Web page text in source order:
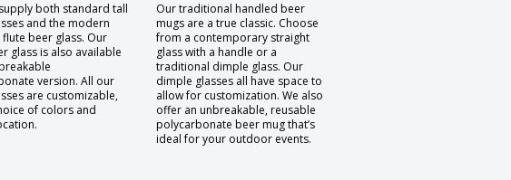
both standard tall
and the modern
beer glass. Our
glass is also available
version. All our
are customizable,
of colors and
Our traditional handled beer
mugs are a true classic. Choose
from a contemporary straight
glass with a handle or a
traditional dimple glass. Our
dimple glasses all have space to
allow for customization. We also
offer an unbreakable, reusable
polycarbonate beer mug that’s
ideal for your outdoor events.